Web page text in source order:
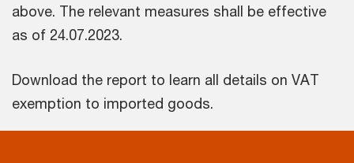
above. The relevant measures shall be effective
as of 24.07.2023.
Download the report to learn all details on VAT
exemption to imported goods.